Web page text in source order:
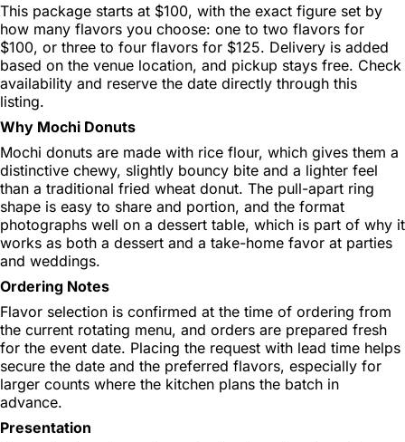
This package starts at $100, with the exact figure set by
how many flavors you choose: one to two flavors for
$100, or three to four flavors for $125. Delivery is added
based on the venue location, and pickup stays free. Check
availability and reserve the date directly through this
listing.
Why Mochi Donuts
Mochi donuts are made with rice flour, which gives them a
distinctive chewy, slightly bouncy bite and a lighter feel
than a traditional fried wheat donut. The pull-apart ring
shape is easy to share and portion, and the format
photographs well on a dessert table, which is part of why it
works as both a dessert and a take-home favor at parties
and weddings.
Ordering Notes
Flavor selection is confirmed at the time of ordering from
the current rotating menu, and orders are prepared fresh
for the event date. Placing the request with lead time helps
secure the date and the preferred flavors, especially for
larger counts where the kitchen plans the batch in
advance.
Presentation